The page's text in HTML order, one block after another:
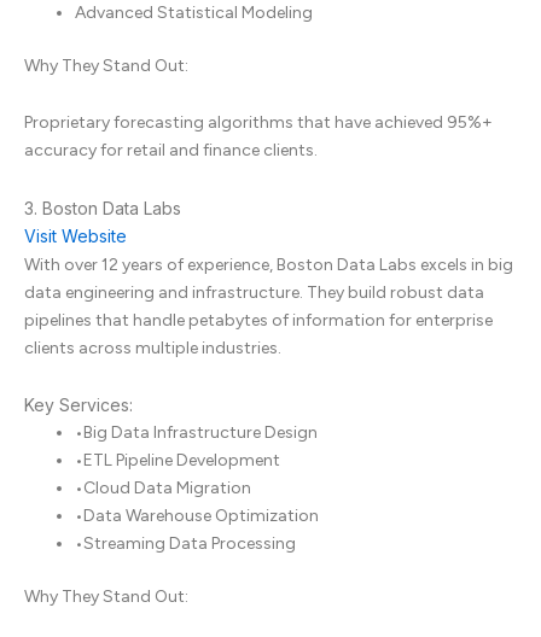
Advanced Statistical Modeling
Why They Stand Out:
Proprietary forecasting algorithms that have achieved 95%+
accuracy for retail and finance clients.
3. Boston Data Labs
Visit Website
With over 12 years of experience, Boston Data Labs excels in big
data engineering and infrastructure. They build robust data
pipelines that handle petabytes of information for enterprise
clients across multiple industries.
Key Services:
•Big Data Infrastructure Design
•ETL Pipeline Development
•Cloud Data Migration
•Data Warehouse Optimization
•Streaming Data Processing
Why They Stand Out: